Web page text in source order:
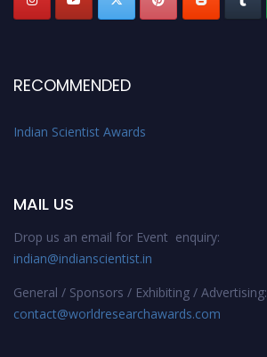
RECOMMENDED
Indian Scientist Awards
MAIL US
Drop us an email for Event enquiry:
indian@indianscientist.in
General / Sponsors / Exhibiting / Advertising:
contact@worldresearchawards.com